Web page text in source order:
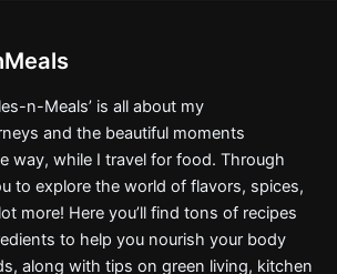
n-Meals’ is all about my
and the beautiful moments
way, while I travel for food. Through
to explore the world of flavors, spices,
more! Here you’ll find tons of recipes
to help you nourish your body
along with tips on green living, kitchen